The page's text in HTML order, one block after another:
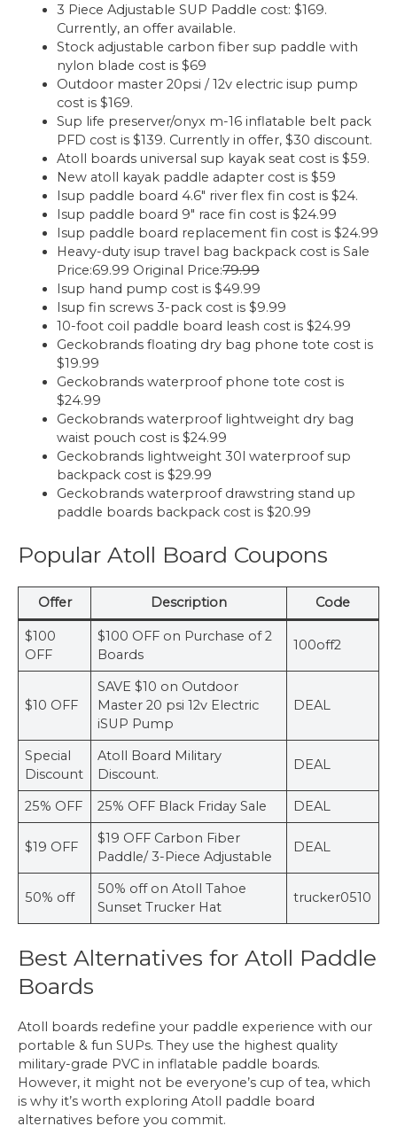
3 Piece Adjustable SUP Paddle cost: $169.
Currently, an offer available.
Stock adjustable carbon fiber sup paddle with
nylon blade cost is $69
Outdoor master 20psi / 12v electric isup pump
cost is $169.
Sup life preserver/onyx m-16 inflatable belt pack
PFD cost is $139. Currently in offer, $30 discount.
Atoll boards universal sup kayak seat cost is $59.
New atoll kayak paddle adapter cost is $59
Isup paddle board 4.6″ river flex fin cost is $24.
Isup paddle board 9″ race fin cost is $24.99
Isup paddle board replacement fin cost is $24.99
Heavy-duty isup travel bag backpack cost is Sale
Price:69.99 Original Price:79.99
Isup hand pump cost is $49.99
Isup fin screws 3-pack cost is $9.99
10-foot coil paddle board leash cost is $24.99
Geckobrands floating dry bag phone tote cost is
$19.99
Geckobrands waterproof phone tote cost is
$24.99
Geckobrands waterproof lightweight dry bag
waist pouch cost is $24.99
Geckobrands lightweight 30l waterproof sup
backpack cost is $29.99
Geckobrands waterproof drawstring stand up
paddle boards backpack cost is $20.99
Popular Atoll Board Coupons
Offer Description Code
$100
OFF
$100 OFF on Purchase of 2
Boards
100off2
$10 OFF
SAVE $10 on Outdoor
Master 20 psi 12v Electric
iSUP Pump
DEAL
Special
Discount
Atoll Board Military
Discount.
DEAL
25% OFF 25% OFF Black Friday Sale DEAL
$19 OFF
$19 OFF Carbon Fiber
Paddle/ 3-Piece Adjustable
DEAL
50% off
50% off on Atoll Tahoe
Sunset Trucker Hat
trucker0510
Best Alternatives for Atoll Paddle
Boards
Atoll boards redefine your paddle experience with our
portable & fun SUPs. They use the highest quality
military-grade PVC in inflatable paddle boards.
However, it might not be everyone’s cup of tea, which
is why it’s worth exploring Atoll paddle board
alternatives before you commit.